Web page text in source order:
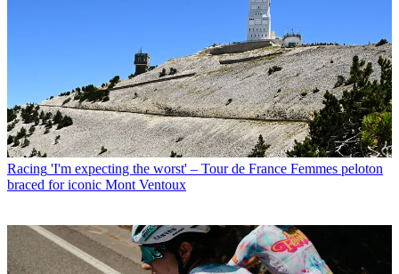
Racing 'I'm expecting the worst' – Tour de France Femmes peloton
braced for iconic Mont Ventoux